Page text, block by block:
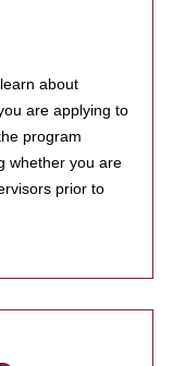
about
are applying to
program
whether you are
prior to